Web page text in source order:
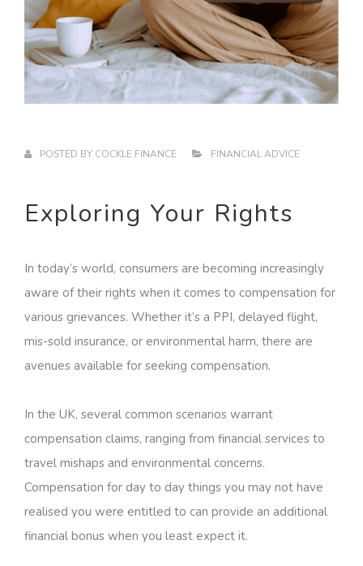
POSTED BY COCKLE FINANCE FINANCIAL ADVICE
Exploring Your Rights
In today’s world, consumers are becoming increasingly
aware of their rights when it comes to compensation for
various grievances. Whether it’s a PPI, delayed flight,
mis-sold insurance, or environmental harm, there are
avenues available for seeking compensation.
In the UK, several common scenarios warrant
compensation claims, ranging from financial services to
travel mishaps and environmental concerns.
Compensation for day to day things you may not have
realised you were entitled to can provide an additional
financial bonus when you least expect it.